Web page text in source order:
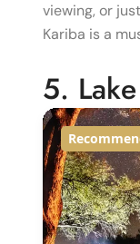
viewing, or
Kariba is a
5.